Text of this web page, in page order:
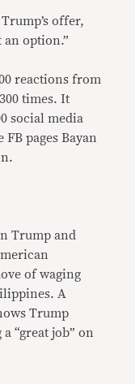
Trump’s offer,
an option.”
reactions from
times. It
social media
pages Bayan
Trump and
of waging
A
Trump
“great job” on